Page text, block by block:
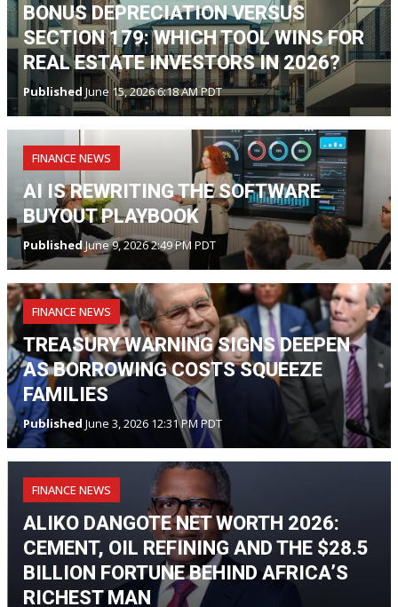
BONUS DEPRECIATION VERSUS
SECTION 179: WHICH TOOL WINS FOR
REAL ESTATE INVESTORS IN 2026?
Published June 15, 2026 6:18 AM PDT
FINANCE NEWS
AI IS REWRITING THE SOFTWARE
BUYOUT PLAYBOOK
PublishedJune 9, 2026 2:49 PM PDT
FINANCE NEWS
TREASURY WARNING SIGNS DEEPEN
AS BORROWING COSTS SQUEEZE
FAMILIES
Published June 3, 2026 12:31 PM PDT
FINANCE NEWS
ALIKO DANGOTE NET WORTH 2026:
CEMENT, OIL REFINING AND THE $28.5
BILLION FORTUNE BEHIND AFRICA’S
RICHEST MAN